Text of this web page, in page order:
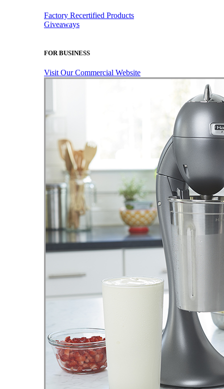
Factory Recertified Products
Giveaways
FOR BUSINESS
Visit Our Commercial Website